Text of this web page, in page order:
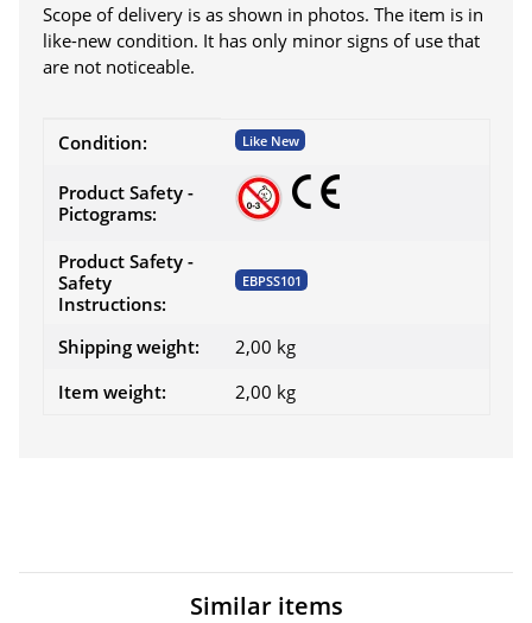
Scope of delivery is as shown in photos. The item is in
like-new condition. It has only minor signs of use that
are not noticeable.
Item information
Value
Condition: Like New
Product Safety -
Pictograms:
Product Safety -
Safety
Instructions:
EBPSS101
Shipping weight:
2,00 kg
Item weight:
2,00 kg
Similar items